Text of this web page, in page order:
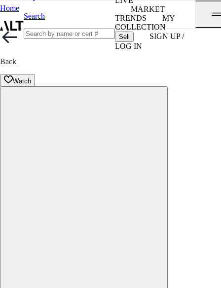
Home
Search
MARKET
TRENDS
MY
COLLECTION
Sell
SIGN UP /
LOG IN
Back
Watch